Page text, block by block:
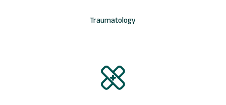
Traumatology